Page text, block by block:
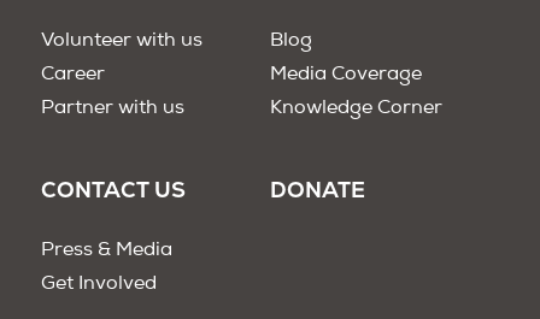
Volunteer with us
Career
Partner with us
Blog
Media Coverage
Knowledge Corner
CONTACT US
Press & Media
Get Involved
DONATE